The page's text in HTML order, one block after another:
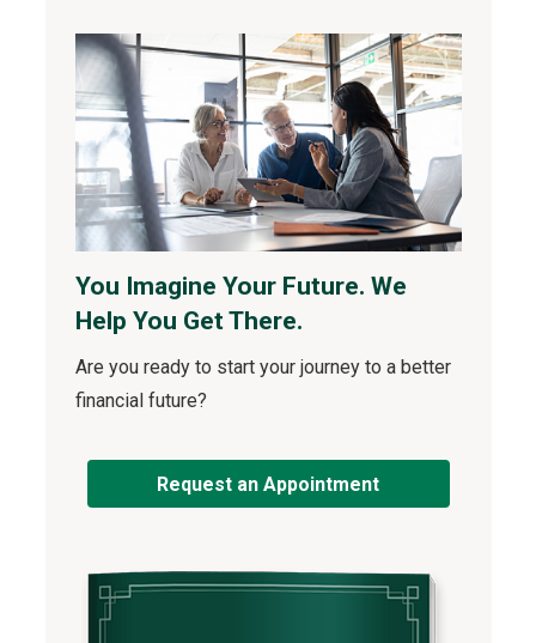
You Imagine Your Future. We
Help You Get There.
Are you ready to start your journey to a better
financial future?
Request an Appointment